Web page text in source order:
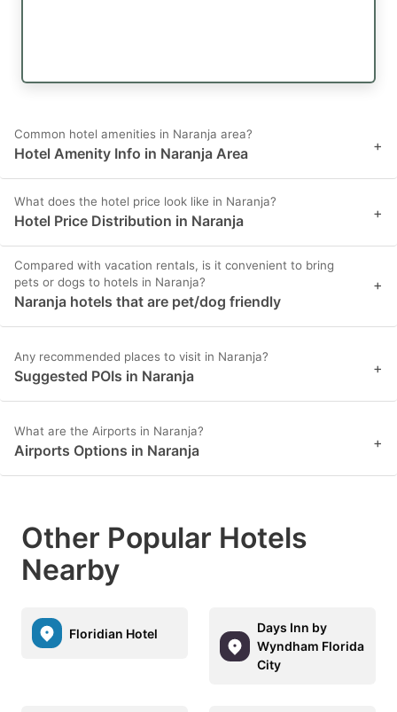
Common hotel amenities in Naranja area?
Hotel Amenity Info in Naranja Area +
What does the hotel price look like in Naranja?
Hotel Price Distribution in Naranja +
Compared with vacation rentals, is it convenient to bring
pets or dogs to hotels in Naranja?
Naranja hotels that are pet/dog friendly
+
Any recommended places to visit in Naranja?
Suggested POIs in Naranja +
What are the Airports in Naranja?
Airports Options in Naranja +
Other Popular Hotels
Nearby
Floridian Hotel
Days Inn by
Wyndham Florida
City